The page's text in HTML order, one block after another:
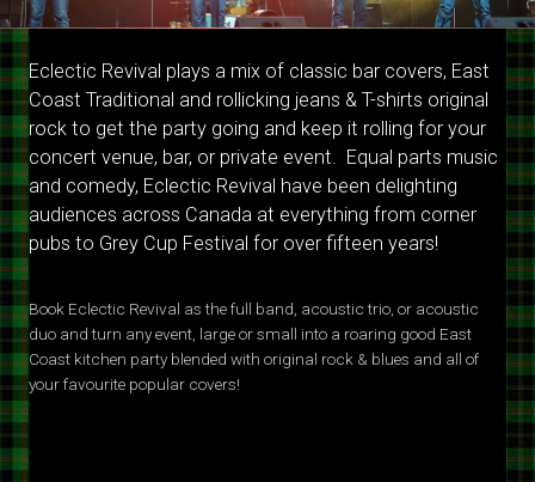
Eclectic Revival plays a mix of classic bar covers, East
Coast Traditional and rollicking jeans & T-shirts original
rock to get the party going and keep it rolling for your
concert venue, bar, or private event. Equal parts music
and comedy, Eclectic Revival have been delighting
audiences across Canada at everything from corner
pubs to Grey Cup Festival for over fifteen years!
Book Eclectic Revival as the full band, acoustic trio, or acoustic
duo and turn any event, large or small into a roaring good East
Coast kitchen party blended with original rock & blues and all of
your favourite popular covers!